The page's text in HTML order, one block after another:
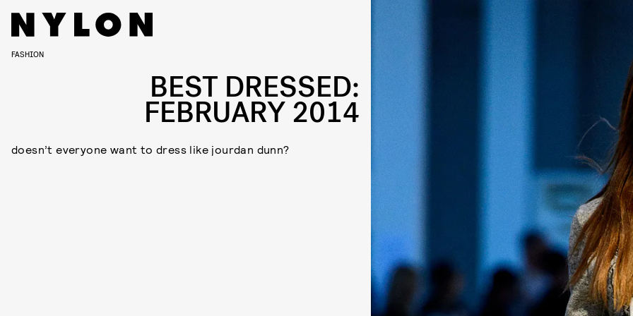
FASHION
BEST DRESSED:
FEBRUARY 2014
doesn’t everyone want to dress like jourdan dunn?